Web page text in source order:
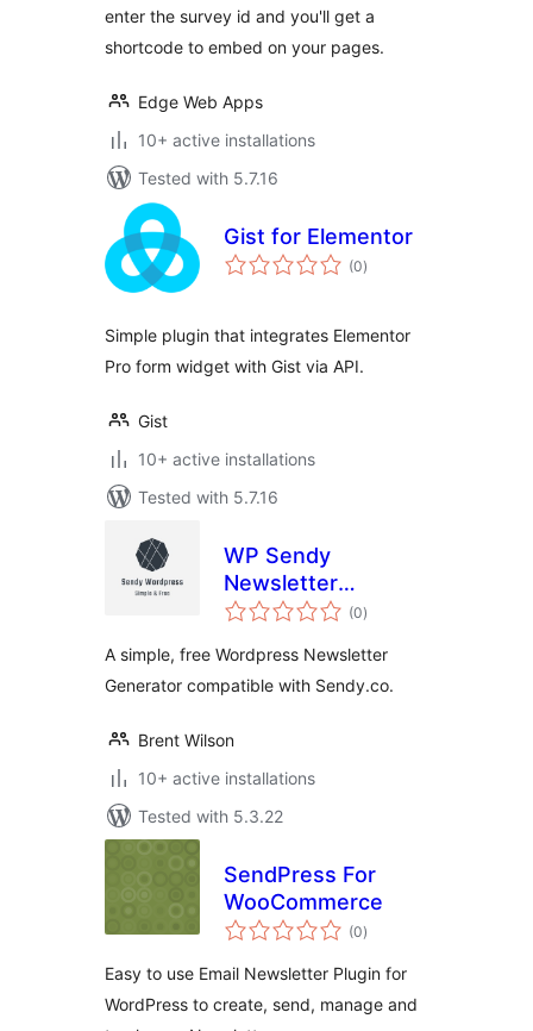
enter the survey id and you'll get a
shortcode to embed on your pages.
Edge Web Apps
10+ active installations
Tested with 5.7.16
Gist for Elementor
(0total
ratings
)
Simple plugin that integrates Elementor
Pro form widget with Gist via API.
Gist
10+ active installations
Tested with 5.7.16
WP Sendy
Newsletter
Generator
(0total
ratings
)
A simple, free Wordpress Newsletter
Generator compatible with Sendy.co.
Brent Wilson
10+ active installations
Tested with 5.3.22
SendPress For
WooCommerce
(0total
ratings
)
Easy to use Email Newsletter Plugin for
WordPress to create, send, manage and